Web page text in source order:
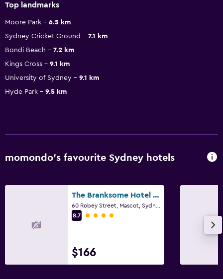
Top landmarks
Moore Park
6.5 km
Sydney Cricket Ground
7.1 km
Bondi Beach
7.2 km
Kings Cross
9.1 km
University of Sydney
9.1 km
Hyde Park
9.5 km
momondo’s favourite Sydney hotels
The Branksome Hotel & Residences
8.7
4 class rating
$166